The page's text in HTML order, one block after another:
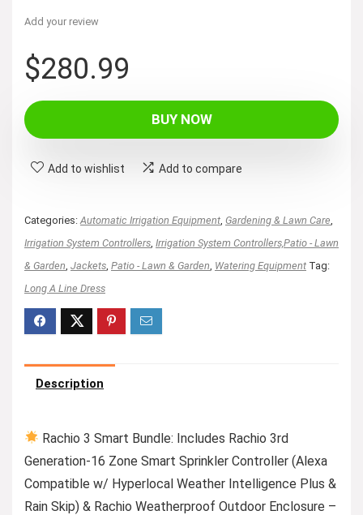
Add your review
$280.99
BUY NOW
Add to wishlist Add to compare
Categories: Automatic Irrigation Equipment Gardening & Lawn Care
Irrigation System Controllers Irrigation System Controllers,Patio - Lawn
& Garden Jackets Patio - Lawn & Garden Watering Equipment Tag:
Long A Line Dress
Description
Rachio 3 Smart Bundle: Includes Rachio 3rd
Generation-16 Zone Smart Sprinkler Controller (Alexa
Compatible w/ Hyperlocal Weather Intelligence Plus &
Rain Skip) & Rachio Weatherproof Outdoor Enclosure –